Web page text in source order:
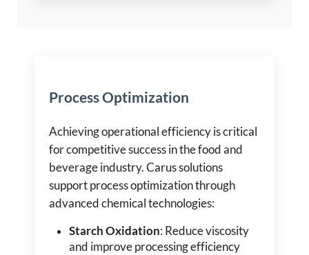
Process Optimization
Achieving operational efficiency is critical
for competitive success in the food and
beverage industry. Carus solutions
support process optimization through
advanced chemical technologies:
Starch Oxidation: Reduce viscosity
and improve processing efficiency